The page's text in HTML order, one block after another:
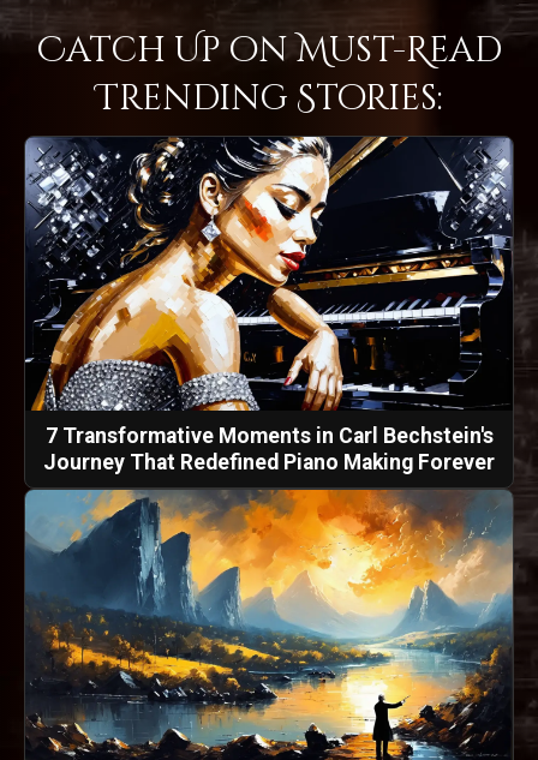
Catch Up on Must-Read
Trending Stories:
7 Transformative Moments in Carl Bechstein's
Journey That Redefined Piano Making Forever